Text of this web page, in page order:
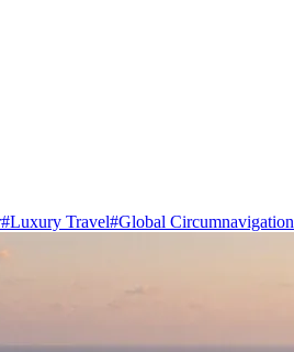
#Luxury Travel#Global Circumnavigation